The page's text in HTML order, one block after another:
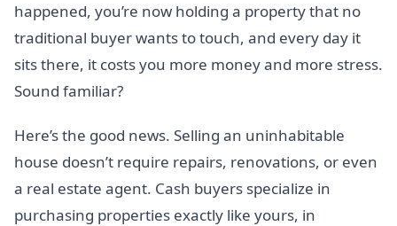
happened, you’re now holding a property that no
traditional buyer wants to touch, and every day it
sits there, it costs you more money and more stress.
Sound familiar?
Here’s the good news. Selling an uninhabitable
house doesn’t require repairs, renovations, or even
a real estate agent. Cash buyers specialize in
purchasing properties exactly like yours, in